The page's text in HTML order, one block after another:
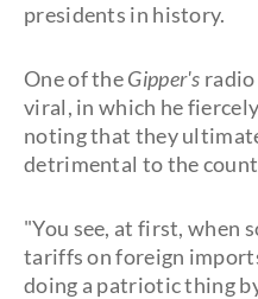
presidents in history.
One of theGipper's
viral, in which he
noting that they
detrimental to the
"You see, at first, when
tariffs on foreign
doing a patriotic thing